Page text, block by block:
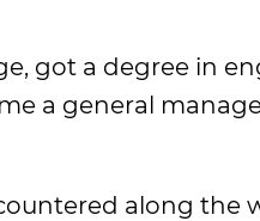
got a degree in
a general
along the